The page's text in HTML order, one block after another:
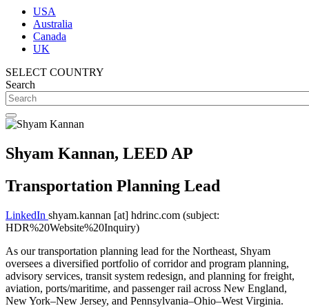
USA
Australia
Canada
UK
SELECT COUNTRY
Search
Shyam Kannan, LEED AP
Transportation Planning Lead
LinkedIn shyam.kannan [at] hdrinc.com (subject:
HDR%20Website%20Inquiry)
As our transportation planning lead for the Northeast, Shyam
oversees a diversified portfolio of corridor and program planning,
advisory services, transit system redesign, and planning for freight,
aviation, ports/maritime, and passenger rail across New England,
New York–New Jersey, and Pennsylvania–Ohio–West Virginia.